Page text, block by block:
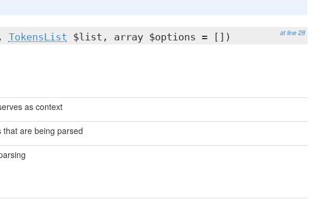
at line 28
TokensList $list, array $options = [])
as context
that are being parsed